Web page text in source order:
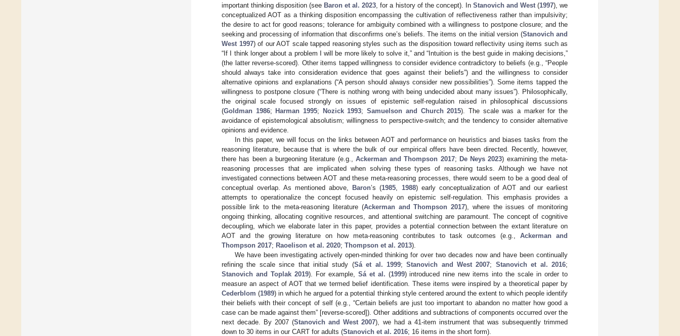
important thinking disposition (see Baron et al. 2023 , for a history of the concept). In Stanovich and West(1997), we
conceptualized AOT as a thinking disposition encompassing the cultivation of reflectiveness rather than impulsivity;
the desire to act for good reasons; tolerance for ambiguity combined with a willingness to postpone closure; and the
seeking and processing of information that disconfirms one’s beliefs. The items on the initial version (Stanovich and
West 1997) of our AOT scale tapped reasoning styles such as the disposition toward reflectivity using items such as
“If I think longer about a problem I will be more likely to solve it,” and “Intuition is the best guide in making decisions,”
(the latter reverse-scored). Other items tapped willingness to consider evidence contradictory to beliefs (e.g., “People
should always take into consideration evidence that goes against their beliefs”) and the willingness to consider
alternative opinions and explanations (“A person should always consider new possibilities”). Some items tapped the
willingness to postpone closure (“There is nothing wrong with being undecided about many issues”). Philosophically,
the original scale focused strongly on issues of epistemic self-regulation raised in philosophical discussions
(Goldman 1986; Harman 1995; Nozick 1993;Samuelson and Church 2015). The scale was a marker for the
avoidance of epistemological absolutism; willingness to perspective-switch; and the tendency to consider alternative
opinions and evidence.
In this paper, we will focus on the links between AOT and performance on heuristics and biases tasks from the
reasoning literature, because that is where the bulk of our empirical offers have been directed. Recently, however,
there has been a burgeoning literature (e.g., Ackerman and Thompson 2017; De Neys 2023) examining the meta-
reasoning processes that are implicated when solving these types of reasoning tasks. Although we have not
investigated connections between AOT and these meta-reasoning processes, there would seem to be a good deal of
conceptual overlap. As mentioned above,
Baron’s (1985 1988) early conceptualization of AOT and our earliest
attempts to operationalize the concept focused heavily on epistemic self-regulation. This emphasis provides a
possible link to the meta-reasoning literature (Ackerman and Thompson 2017), where the issues of monitoring
ongoing thinking, allocating cognitive resources, and attentional switching are paramount. The concept of cognitive
decoupling, which we elaborate later in this paper, provides a potential connection between the extant literature on
AOT and the growing literature on how meta-reasoning contributes to task outcomes (e.g., Ackerman and
Thompson 2017; Raoelison et al. 2020; Thompson et al. 2013).
We have been investigating actively open-minded thinking for over two decades now and have been continually
refining the scale since that initial study (Sá et al. 1999;Stanovich and West 2007; Stanovich et al. 2016;
Stanovich and Toplak 2019). For example, Sá et al. (1999) introduced nine new items into the scale in order to
measure an aspect of AOT that we termed belief identification. These items were inspired by a theoretical paper by
Cederblom (1989) in which he argued for a potential thinking style centered around the extent to which people identify
their beliefs with their concept of self (e.g., “Certain beliefs are just too important to abandon no matter how good a
case can be made against them” [reverse-scored]). Other additions and subtractions of components occurred over the
next decade. By 2007 (Stanovich and West 2007), we had a 41-item instrument that was subsequently trimmed
down to 30 items in our CART for adults (Stanovich et al. 2016; 16 items in the short form).